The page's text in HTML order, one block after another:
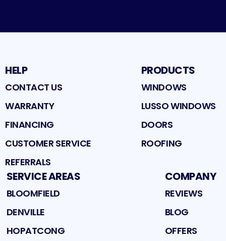
HELP
CONTACT US
WARRANTY
FINANCING
CUSTOMER SERVICE
REFERRALS
PRODUCTS
WINDOWS
LUSSO WINDOWS
DOORS
ROOFING
SERVICE AREAS
BLOOMFIELD
DENVILLE
HOPATCONG
COMPANY
REVIEWS
BLOG
OFFERS